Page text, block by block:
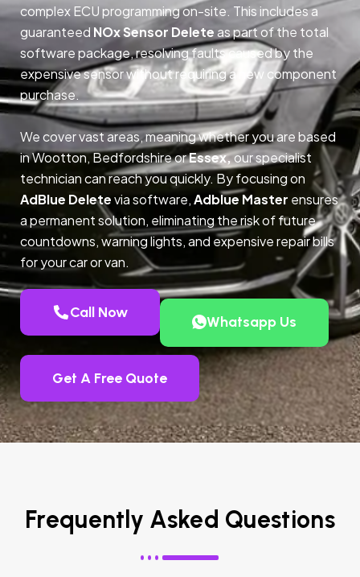
complex ECU programming on-site. This includes a
guaranteed NOx Sensor Delete as part of the total
software package, resolving faults caused by the
expensive sensor without requiring a new component
purchase.
We cover vast areas, meaning whether you are based
in Wootton, Bedfordshire orEssex,our specialist
technician can reach you quickly. By focusing on
AdBlue Deletevia software,Adblue Master ensures
a permanent solution, eliminating the risk of future
countdowns, warning lights, and expensive repair bills
for your car or van.
Call Now
Whatsapp Us
Get A Free Quote
Frequently Asked Questions